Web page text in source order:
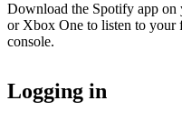
Download the Spotify app
or Xbox One to listen to your
console.
Logging in